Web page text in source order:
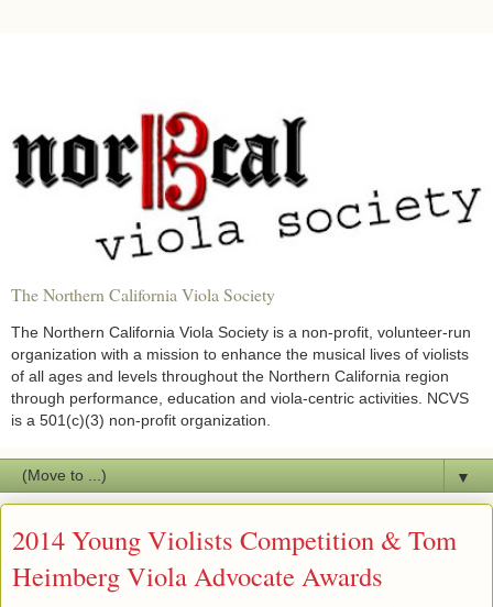
The Northern California Viola Society
The Northern California Viola Society is a non-profit, volunteer-run
organization with a mission to enhance the musical lives of violists
of all ages and levels throughout the Northern California region
through performance, education and viola-centric activities. NCVS
is a 501(c)(3) non-profit organization.
▼
2014 Young Violists Competition & Tom
Heimberg Viola Advocate Awards